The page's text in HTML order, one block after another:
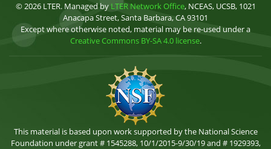
© 2026 LTER. Managed by LTER Network Office, NCEAS, UCSB, 1021
Anacapa Street, Santa Barbara, CA 93101
Except where otherwise noted, material may be re-used under a
Creative Commons BY-SA 4.0 license.
This material is based upon work supported by the National Science
Foundation under grant # 1545288, 10/1/2015-9/30/19 and # 1929393,